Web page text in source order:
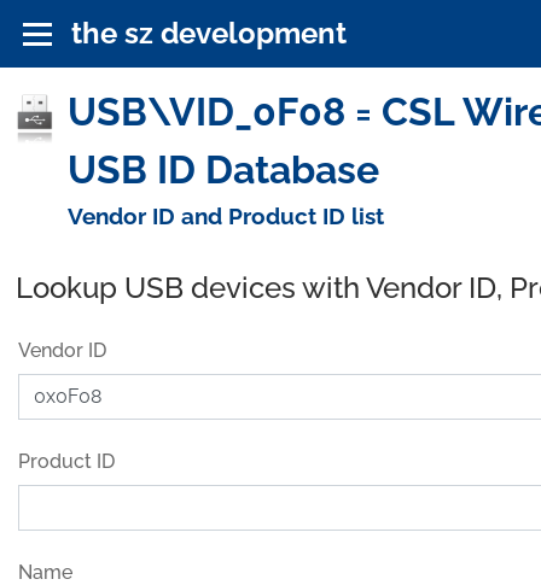
the sz development
USB\VID_0F08 = CSL
USB ID Database
Vendor ID and Product ID list
Lookup USB devices with Vendor ID,
Vendor ID
Product ID
Name